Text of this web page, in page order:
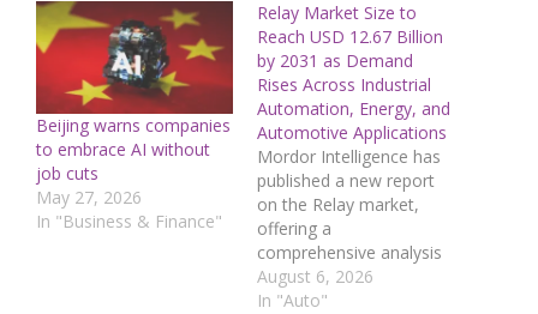
Beijing warns companies
to embrace AI without
job cuts
May 27, 2026
In "Business & Finance"
Relay Market Size to
Reach USD 12.67 Billion
by 2031 as Demand
Rises Across Industrial
Automation, Energy, and
Automotive Applications
Mordor Intelligence has
published a new report
on the Relay market,
offering a
comprehensive analysis
of trends, growth drivers,
and future projections.
August 6, 2026
In "Auto"